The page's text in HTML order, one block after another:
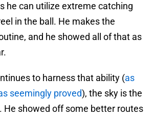
he can utilize extreme catching
in the ball. He makes the
and he showed all of that as
to harness that ability (as
seemingly proved), the sky is the
He showed off some better routes